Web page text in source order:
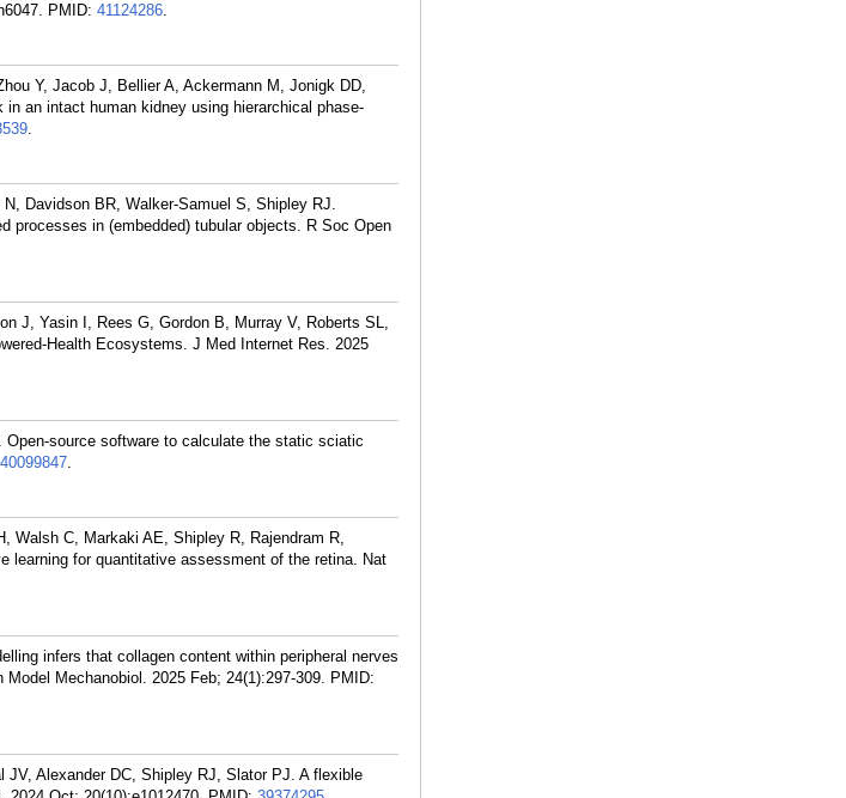
PMID: 41124286.
Y, Jacob J, Bellier A, Ackermann M, Jonigk DD,
an intact human kidney using hierarchical phase-
.
Davidson BR, Walker-Samuel S, Shipley RJ.
processes in (embedded) tubular objects. R Soc Open
J, Yasin I, Rees G, Gordon B, Murray V, Roberts SL,
Health Ecosystems. J Med Internet Res. 2025
source software to calculate the static sciatic
40099847.
Walsh C, Markaki AE, Shipley R, Rajendram R,
learning for quantitative assessment of the retina. Nat
infers that collagen content within peripheral nerves
Mechanobiol. 2025 Feb; 24(1):297-309. PMID:
Alexander DC, Shipley RJ, Slator PJ. A flexible